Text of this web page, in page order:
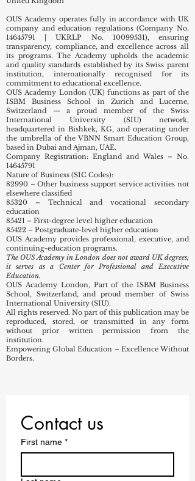
OUS Academy operates fully in accordance with UK
company and education regulations (Company No.
14645791
| UKRLP No. 10099531), ensuring
transparency, compliance, and excellence across all
its programs. The Academy upholds the academic
and quality standards established by its Swiss parent
institution, internationally recognised for its
commitment to educational excellence.
OUS Academy London (UK) functions as part of the
ISBM Business School in Zurich and Lucerne,
Switzerland — a proud member of the Swiss
International University (SIU) network,
headquartered in Bishkek, KG, and operating under
the umbrella of the VBNN Smart Education Group,
based in Dubai and Ajman, UAE.
Company Registration: England and Wales – No.
14645791
Nature of Business (SIC Codes):
82990 – Other business support service activities not
elsewhere classified
85320 – Technical and vocational secondary
education
85421 – First-degree level higher education
85422 – Postgraduate-level higher education
OUS Academy provides professional, executive, and
continuing-education programs.
The OUS Academy in London does not award UK degrees;
it serves as a Center for Professional and Executive
Education.
OUS Academy London, Part of the ISBM Business
School, Switzerland, and proud member of Swiss
International University (SIU).
All rights reserved. No part of this publication may be
reproduced, stored, or transmitted in any form
without prior written permission from the
institution.
Empowering Global Education – Excellence Without
Borders.
Contact us
First name *